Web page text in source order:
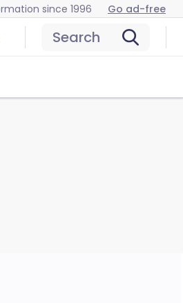
since 1996 Go ad-free
Search